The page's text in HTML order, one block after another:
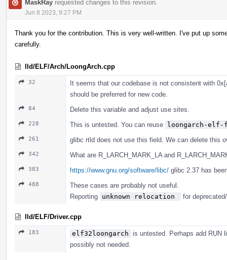
MaskRay requested changes to this revision.
Jun 8 2023, 9:27 PM
Thank you for the contribution. This is very well-written. I've put up
carefully.
lld/ELF/Arch/LoongArch.cpp
32
It seems that our codebase is not consistent with
should be preferred for new code.
84 Delete this variable and adjust use sites.
228 This is untested. You can reuse loongarch-elf-
261 glibc rtld does not use this field. We can delete this
342 What are R_LARCH_MARK_LA and
383 https://www.gnu.org/software/libc/ glibc 2.37 has
488
These cases are probably not useful.
Reporting unknown relocation for
lld/ELF/Driver.cpp
183 elf32loongarch
is untested. Perhaps add RUN
possibly not needed.